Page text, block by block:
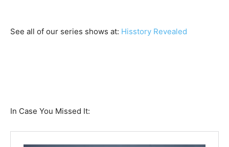
See all of our series shows at: Hisstory Revealed
In Case You Missed It: